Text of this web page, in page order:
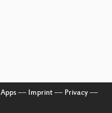
Apps–– Imprint–– Privacy––